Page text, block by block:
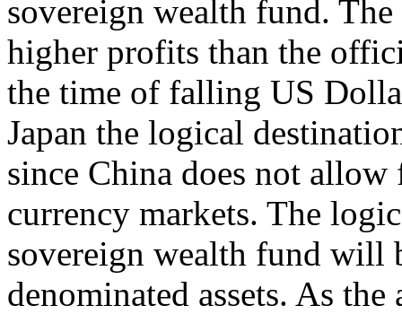
sovereign wealth fund.
higher profits than the
the time of falling US
Japan the logical
since China does not
currency markets. The
sovereign wealth fund will
denominated assets. As